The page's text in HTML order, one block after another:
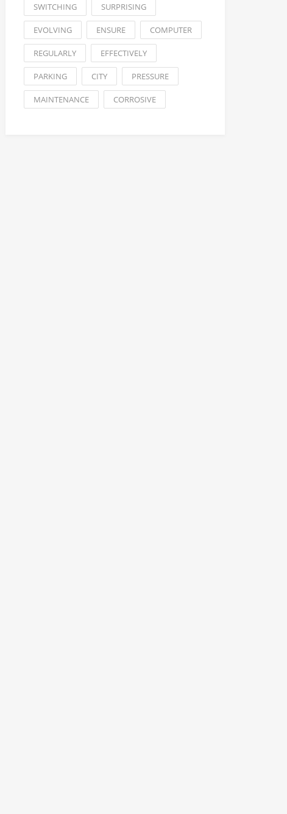
SWITCHING SURPRISING
EVOLVING ENSURE COMPUTER
REGULARLY EFFECTIVELY
PARKING CITY PRESSURE
MAINTENANCE CORROSIVE